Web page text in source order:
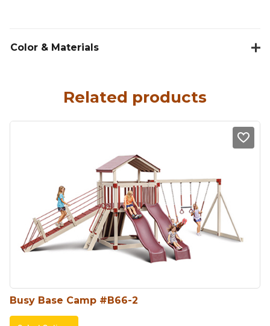
Color & Materials
Related products
Busy Base Camp #B66-2